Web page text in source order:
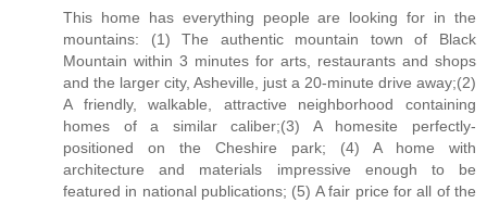
This home has everything people are looking for in the
mountains: (1) The authentic mountain town of Black
Mountain within 3 minutes for arts, restaurants and shops
and the larger city, Asheville, just a 20-minute drive away;(2)
A friendly, walkable, attractive neighborhood containing
homes of a similar caliber;(3) A homesite perfectly-
positioned on the Cheshire park; (4) A home with
architecture and materials impressive enough to be
featured in national publications; (5) A fair price for all of the